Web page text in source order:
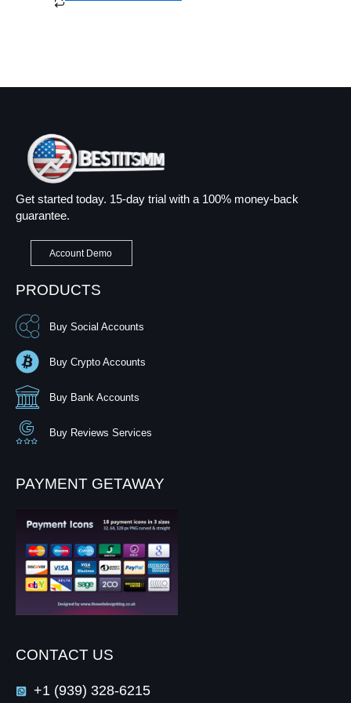
Get started today. 15-day trial with a 100% money-back
guarantee.
Account Demo
PRODUCTS
Buy Social Accounts
Buy Crypto Accounts
Buy Bank Accounts
Buy Reviews Services
PAYMENT GETAWAY
CONTACT US
+1 (939) 328-6215